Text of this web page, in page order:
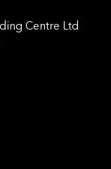
Centre Ltd